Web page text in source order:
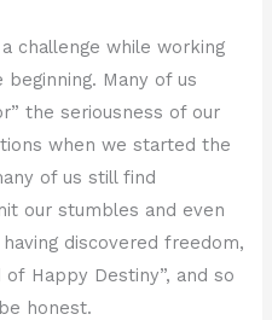
challenge while working
Many of us
the seriousness of our
when we started the
of us still find
our stumbles and even
discovered freedom,
Happy Destiny”, and so
honest.